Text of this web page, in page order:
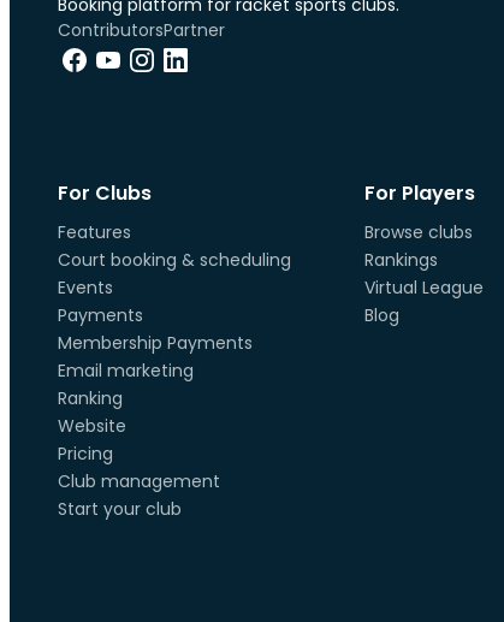
Booking platform for racket sports clubs.
ContributorsPartner
For Clubs
Features
Court booking & scheduling
Events
Payments
Membership Payments
Email marketing
Ranking
Website
Pricing
Club management
Start your club
For Players
Browse clubs
Rankings
Virtual League
Blog